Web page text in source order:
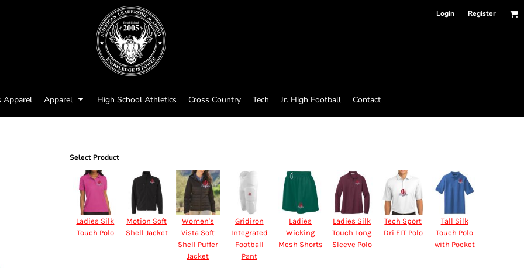
Login Register
Apparel Apparel High School Athletics Cross Country Tech Jr. High Football Contact
Select Product
Ladies Silk
Touch Polo
Motion Soft
Shell Jacket
Women's
Vista Soft
Shell Puffer
Jacket
Gridiron
Integrated
Football
Pant
Ladies
Wicking
Mesh Shorts
Ladies Silk
Touch Long
Sleeve Polo
Tech Sport
Dri FIT Polo
Tall Silk
Touch Polo
with Pocket